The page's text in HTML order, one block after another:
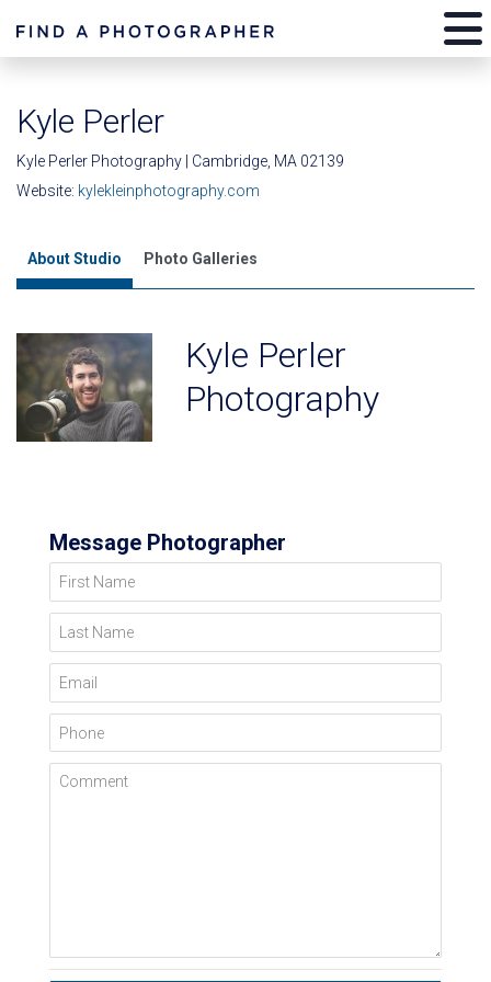
Kyle Perler
Kyle Perler Photography | Cambridge, MA 02139
Website: kylekleinphotography.com
About Studio Photo Galleries
Kyle Perler
Photography
Message Photographer
First Name
Last Name
Email
Phone
Comment